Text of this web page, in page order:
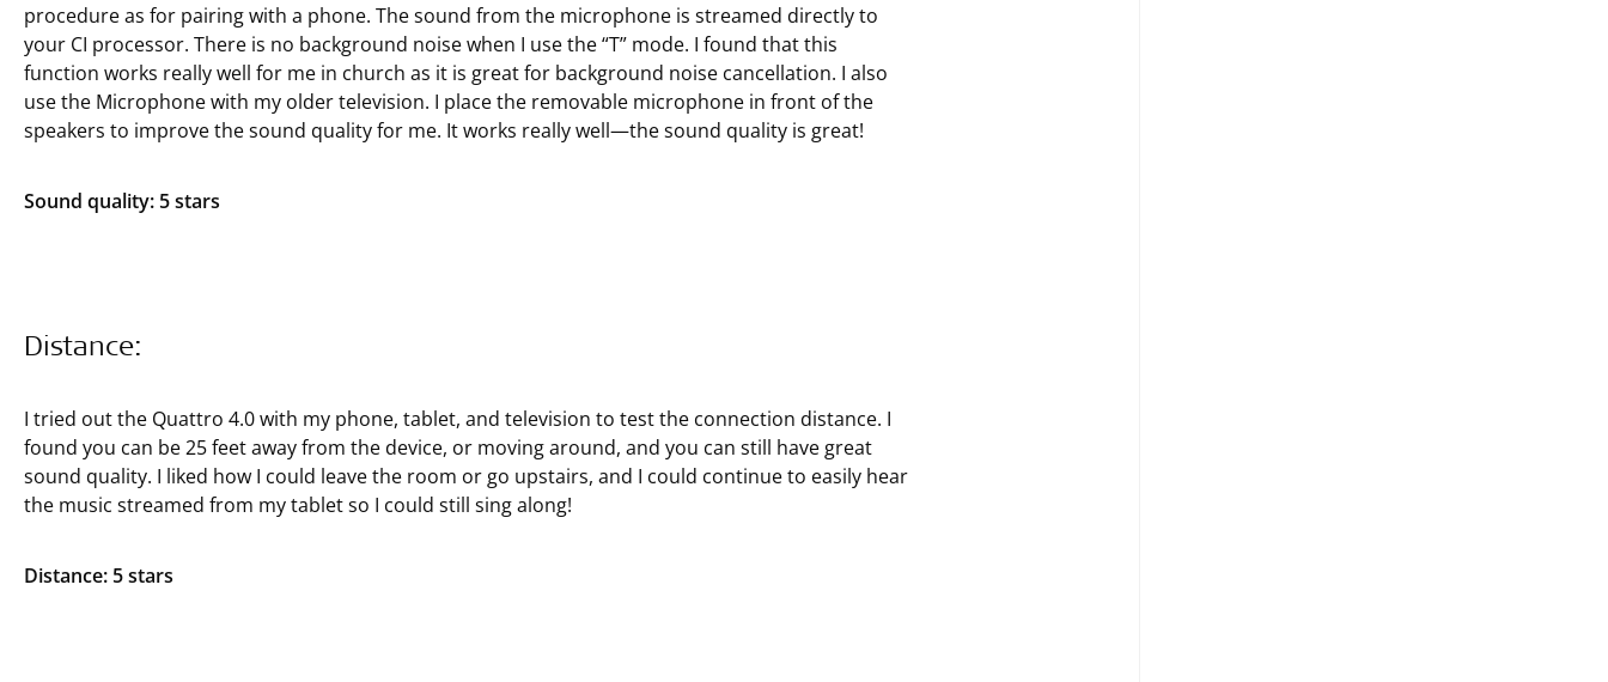
procedure as for pairing with a phone. The sound from the microphone is streamed directly to
your CI processor. There is no background noise when I use the “T” mode. I found that this
function works really well for me in church as it is great for background noise cancellation. I also
use the Microphone with my older television. I place the removable microphone in front of the
speakers to improve the sound quality for me. It works really well—the sound quality is great!
Sound quality: 5 stars
Distance:
I tried out the Quattro 4.0 with my phone, tablet, and television to test the connection distance. I
found you can be 25 feet away from the device, or moving around, and you can still have great
sound quality. I liked how I could leave the room or go upstairs, and I could continue to easily hear
the music streamed from my tablet so I could still sing along!
Distance: 5 stars